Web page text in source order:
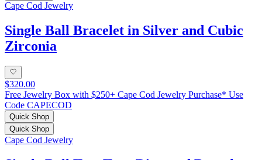
Cape Cod Jewelry
Single Ball Bracelet in Silver and Cubic
Zirconia
$320.00
Free Jewelry Box with $250+ Cape Cod Jewelry Purchase* Use
Code CAPECOD
Quick Shop
Quick Shop
Cape Cod Jewelry